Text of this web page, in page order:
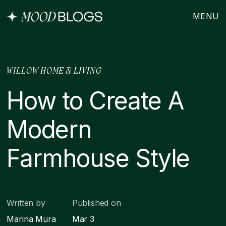
MENU
WILLOW HOME & LIVING
How to Create A
Modern
Farmhouse Style
Written by
Marina Mura
Published on
Mar 3